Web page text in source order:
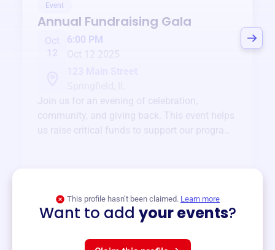
Event
Annual Fundraising Gala
Oct
12
6:00 PM
Oct 12 2025
Join us for an evening of celebration,
community, and giving back. This event helps
us raise critical funds to support our programs
This profile hasn’t been claimed. Learn more
Want to add your events?